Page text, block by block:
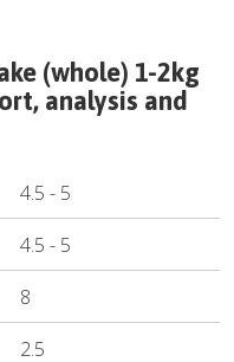
(whole) 1-2kg
analysis and
4.5 - 5
4.5 - 5
8
2.5